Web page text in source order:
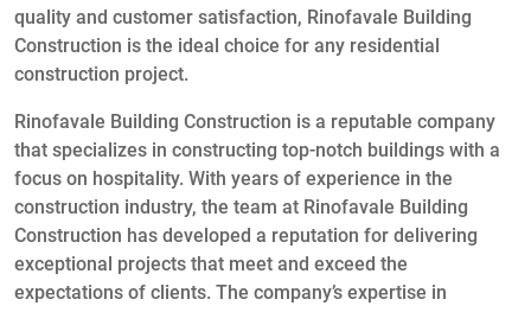
quality and customer satisfaction, Rinofavale Building
Construction is the ideal choice for any residential
construction project.
Rinofavale Building Construction is a reputable company
that specializes in constructing top-notch buildings with a
focus on hospitality. With years of experience in the
construction industry, the team at Rinofavale Building
Construction has developed a reputation for delivering
exceptional projects that meet and exceed the
expectations of clients. The company’s expertise in